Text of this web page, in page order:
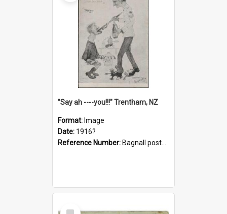
"Say ah ----you!!!" Trentham, NZ
Format: Image
Date: 1916?
Reference Number: Bagnall postcard collection
Select